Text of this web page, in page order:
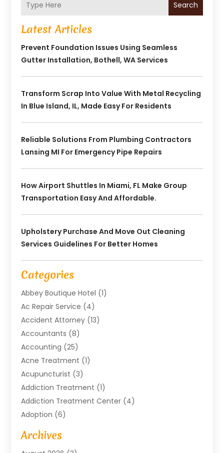
Search
Latest Articles
Prevent Foundation Issues Using Seamless
Gutter Installation, Bothell, WA Services
Transform Scrap Into Value With Metal Recycling
In Blue Island, IL, Made Easy For Residents
Reliable Solutions From Plumbing Contractors
Lansing MI For Emergency Pipe Repairs
How Airport Shuttles In Miami, FL Make Group
Transportation Easy And Affordable.
Upholstery Purchase And Move Out Cleaning
Services Guidelines For Better Homes
Categories
Abbey Boutique Hotel (1)
Ac Repair Service (4)
Accident Attorney (13)
Accountants (8)
Accounting (25)
Acne Treatment (1)
Acupuncturist (3)
Addiction Treatment (1)
Addiction Treatment Center (4)
Adoption (6)
Advertising Agency
Agricultural Service
Archives